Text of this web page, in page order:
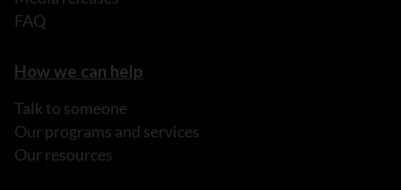
FAQ
How we can help
Talk to someone
Our programs and services
Our resources